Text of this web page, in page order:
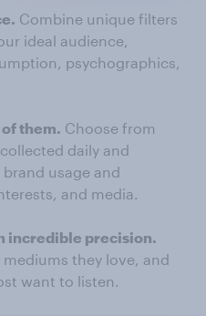
Combine unique filters
ideal audience,
psychographics,
them. Choose from
daily and
usage and
and media.
incredible precision.
they love, and
want to listen.